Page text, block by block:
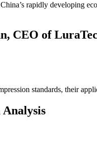
rapidly developing
CEO of
standards, their